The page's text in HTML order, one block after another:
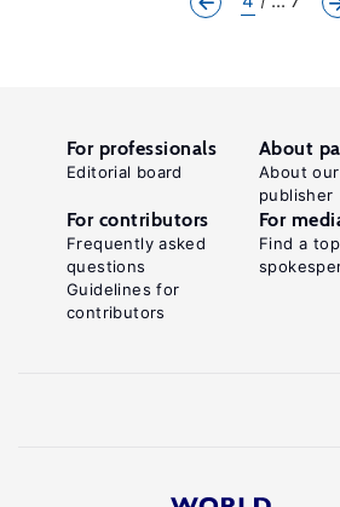
For professionals
Editorial board
About
About
publisher
For contributors
Frequently asked
questions
Guidelines for
contributors
For
Find a